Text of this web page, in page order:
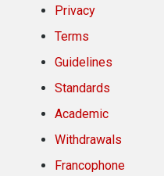
Privacy
Terms
Guidelines
Standards
Academic
Withdrawals
Francophone